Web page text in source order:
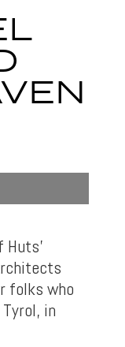
folks who
in